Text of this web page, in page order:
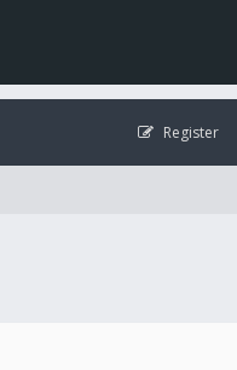
Register